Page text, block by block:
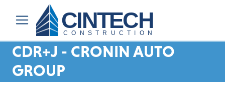
CINTECH
CONSTRUCTION
CDR+J - CRONIN AUTO
GROUP